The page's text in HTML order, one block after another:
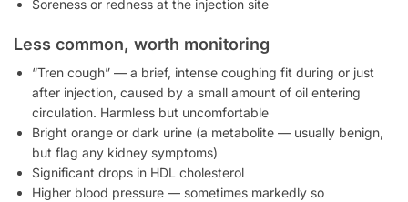
Soreness or redness at the injection site
Less common, worth monitoring
“Tren cough” — a brief, intense coughing fit during or just
after injection, caused by a small amount of oil entering
circulation. Harmless but uncomfortable
Bright orange or dark urine (a metabolite — usually benign,
but flag any kidney symptoms)
Significant drops in HDL cholesterol
Higher blood pressure — sometimes markedly so